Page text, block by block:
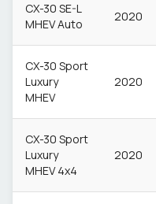
CX-30 SE-L
MHEV Auto
2020
CX-30 Sport
Luxury
MHEV
2020
CX-30 Sport
Luxury
MHEV 4x4
2020